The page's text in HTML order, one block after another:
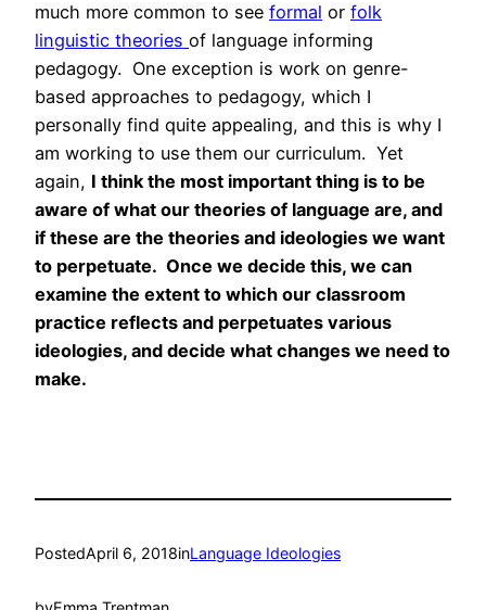
much more common to see formal or folk
linguistic theories of language informing
pedagogy. One exception is work on genre-
based approaches to pedagogy, which I
personally find quite appealing, and this is why I
am working to use them our curriculum. Yet
again, I think the most important thing is to be
aware of what our theories of language are, and
if these are the theories and ideologies we want
to perpetuate. Once we decide this, we can
examine the extent to which our classroom
practice reflects and perpetuates various
ideologies, and decide what changes we need to
make.
PostedApril 6, 2018inLanguage Ideologies